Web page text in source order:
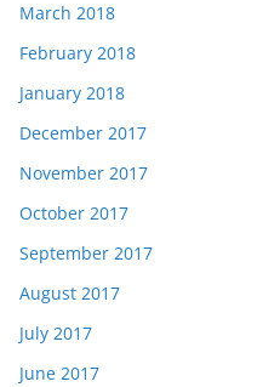
March 2018
February 2018
January 2018
December 2017
November 2017
October 2017
September 2017
August 2017
July 2017
June 2017